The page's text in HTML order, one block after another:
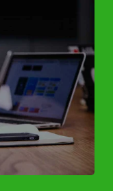
Troubleshooting
Devices
All Platforms